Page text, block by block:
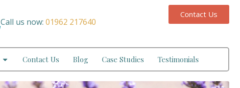
Call us now: 01962 217640
Contact Us
Contact Us Blog Case Studies Testimonials